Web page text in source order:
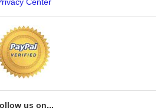
us on...